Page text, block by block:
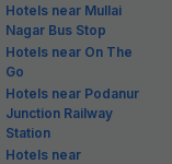
Hotels near Mullai
Nagar Bus Stop
Hotels near On The
Go
Hotels near Podanur
Junction Railway
Station
Hotels near